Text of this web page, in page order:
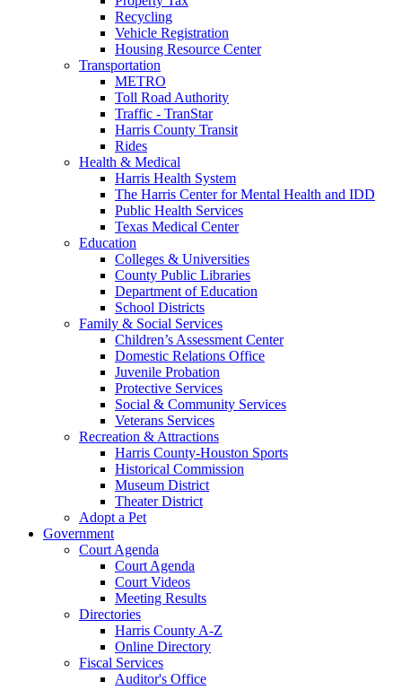
Recycling
Vehicle Registration
Housing Resource Center
Transportation
METRO
Toll Road Authority
Traffic - TranStar
Harris County Transit
Rides
Health & Medical
Harris Health System
The Harris Center for Mental Health and IDD
Public Health Services
Texas Medical Center
Education
Colleges & Universities
County Public Libraries
Department of Education
School Districts
Family & Social Services
Children’s Assessment Center
Domestic Relations Office
Juvenile Probation
Protective Services
Social & Community Services
Veterans Services
Recreation & Attractions
Harris County-Houston Sports
Historical Commission
Museum District
Theater District
Adopt a Pet
Government
Court Agenda
Court Agenda
Court Videos
Meeting Results
Directories
Harris County A-Z
Online Directory
Fiscal Services
Auditor's Office